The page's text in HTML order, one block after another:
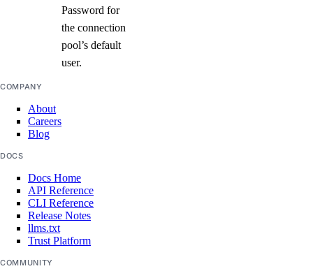
destroy_by_tag()
destroy_retry_with_associated_resources()
destroy_with_associated_resources_dangerous()
destroy_with_associated_resources_selective()
get()
get_backup_policy()
get_destroy_associated_resources_status()
list()
list_associated_resources()
Password for
the connection
pool’s default
user.
COMPANY
About
Careers
Blog
DOCS
Docs Home
API Reference
CLI Reference
Release Notes
llms.txt
Trust Platform
COMMUNITY